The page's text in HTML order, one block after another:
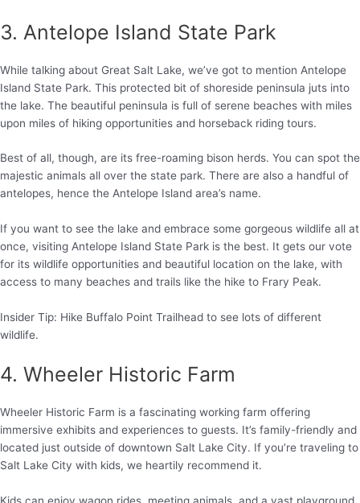
3. Antelope Island State Park
While talking about Great Salt Lake, we’ve got to mention Antelope
Island State Park. This protected bit of shoreside peninsula juts into
the lake. The beautiful peninsula is full of serene beaches with miles
upon miles of hiking opportunities and horseback riding tours.
Best of all, though, are its free-roaming bison herds. You can spot the
majestic animals all over the state park. There are also a handful of
antelopes, hence the Antelope Island area’s name.
If you want to see the lake and embrace some gorgeous wildlife all at
once, visiting Antelope Island State Park is the best. It gets our vote
for its wildlife opportunities and beautiful location on the lake, with
access to many beaches and trails like the hike to Frary Peak.
Insider Tip: Hike Buffalo Point Trailhead to see lots of different
wildlife.
4. Wheeler Historic Farm
Wheeler Historic Farm is a fascinating working farm offering
immersive exhibits and experiences to guests. It’s family-friendly and
located just outside of downtown Salt Lake City. If you’re traveling to
Salt Lake City with kids, we heartily recommend it.